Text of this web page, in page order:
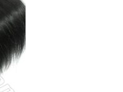
options
chosen